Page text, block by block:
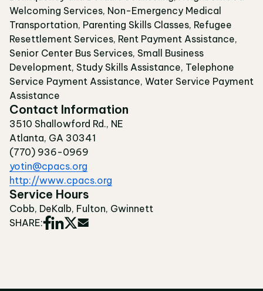
Welcoming Services, Non-Emergency Medical
Transportation, Parenting Skills Classes, Refugee
Resettlement Services, Rent Payment Assistance,
Senior Center Bus Services, Small Business
Development, Study Skills Assistance, Telephone
Service Payment Assistance, Water Service Payment
Assistance
SHARE:
Contact Information
3510 Shallowford Rd., NE
Atlanta, GA 30341
(770) 936-0969
yotin@cpacs.org
http://www.cpacs.org
Service Hours
Cobb, DeKalb, Fulton, Gwinnett